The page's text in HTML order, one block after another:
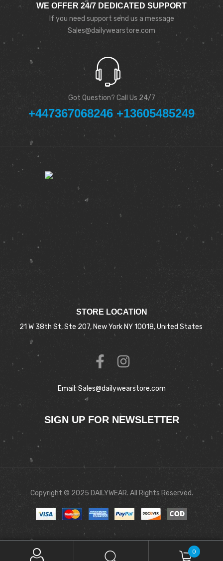
WE OFFER 24/7 DEDICATED SUPPORT
If you need support send us a message
Sales@dailywearstore.com
Got Question? Call Us 24/7
+447367068246 +13605485249
STORE LOCATION
21 W 38th St, Ste 207, New York NY 10018, United States
Email: Sales@dailywearstore.com
SIGN UP FOR NEWSLETTER
Copyright © 2025 DAILYWEAR. All Rights Reserved.
0